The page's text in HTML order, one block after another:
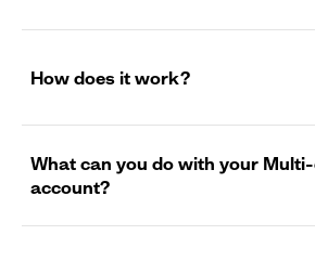
How does it work?
What can you do with your
account?